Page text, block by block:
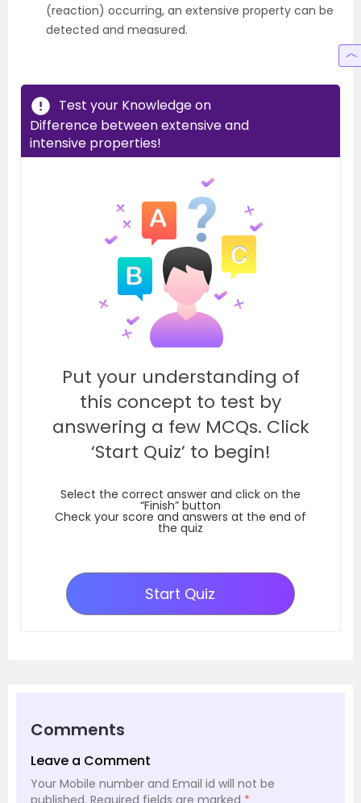
(reaction) occurring, an extensive property can be
detected and measured.
Test your Knowledge on
Difference between extensive and
intensive properties!
Put your understanding of
this concept to test by
answering a few MCQs. Click
‘Start Quiz’ to begin!
Select the correct answer and click on the
“Finish” button
Check your score and answers at the end of
the quiz
Start Quiz
Comments
Leave a Comment
Your Mobile number and Email id will not be
published. Required fields are marked *